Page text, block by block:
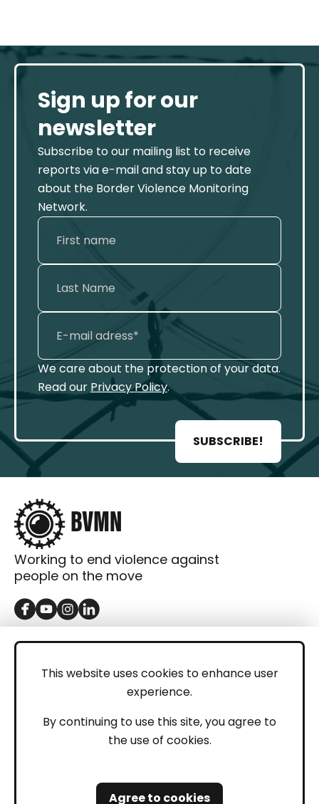
This website uses cookies to enhance user
experience.
By continuing to use this site, you agree to
the use of cookies.
Agree to cookies
Sign up for our
newsletter
Subscribe to our mailing list to receive
reports via e-mail and stay up to date
about the Border Violence Monitoring
Network.
We care about the protection of your data.
Read our Privacy Policy.
SUBSCRIBE!
Working to end violence against
people on the move
GET IN TOUCH
LEGAL
Privacy Policy